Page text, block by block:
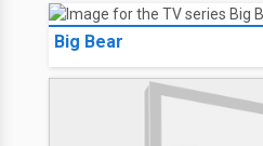
Big Bear